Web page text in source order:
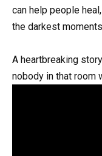
can help people
the darkest
A heartbreaking
nobody in that